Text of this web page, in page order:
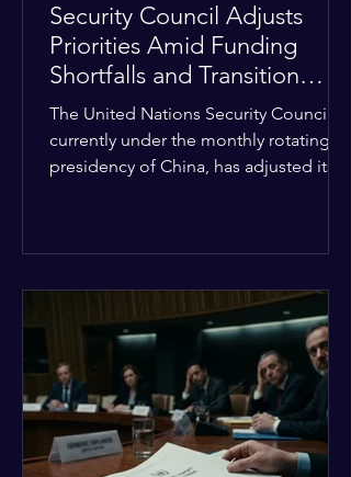
Security Council Adjusts
Priorities Amid Funding
Shortfalls and Transition
Framework
The United Nations Security Council,
currently under the monthly rotating
presidency of China, has adjusted its
specifically regarding how liquidity
shortfalls affect regional support
offices. Security operations are being
systematically streamlined to match
the shrinking pool of global funding.
The administrative changes are part of
the broader